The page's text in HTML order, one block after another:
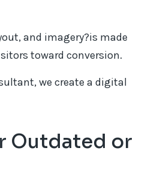
and imagery?is made
toward conversion.
we create a digital
Outdated or